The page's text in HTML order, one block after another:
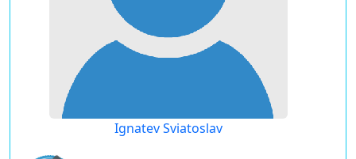
Ignatev Sviatoslav